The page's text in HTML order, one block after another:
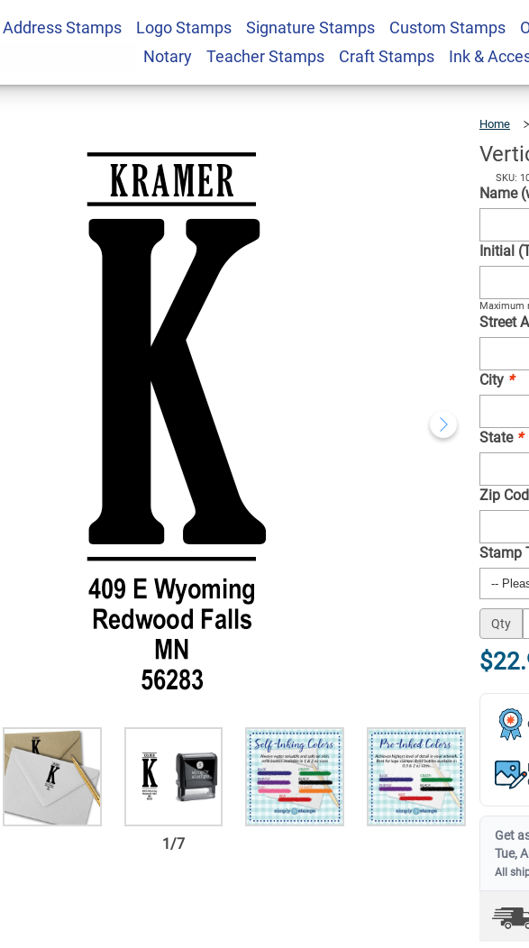
Address Stamps Logo Stamps Signature Stamps Custom Stamps
Notary
Teacher Stamps Craft Stamps Ink &
1 /7
Home
SKU:
Name
Initial
Maximum
Street
City *
State *
Zip
Stamp
Qty
Get
Tue,
All
Vertical Capital Address Stamp $22.99 Qty